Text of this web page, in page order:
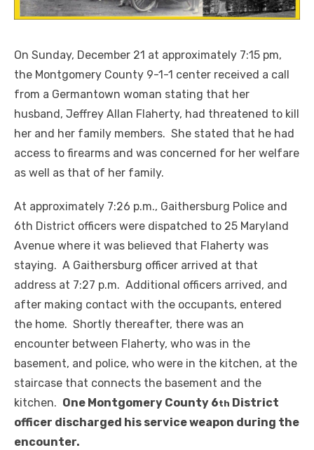
On Sunday, December 21 at approximately 7:15 pm,
the Montgomery County 9-1-1 center received a call
from a Germantown woman stating that her
husband, Jeffrey Allan Flaherty, had threatened to kill
her and her family members. She stated that he had
access to firearms and was concerned for her welfare
as well as that of her family.
At approximately 7:26 p.m., Gaithersburg Police and
6th District officers were dispatched to 25 Maryland
Avenue where it was believed that Flaherty was
staying. A Gaithersburg officer arrived at that
address at 7:27 p.m. Additional officers arrived, and
after making contact with the occupants, entered
the home. Shortly thereafter, there was an
encounter between Flaherty, who was in the
basement, and police, who were in the kitchen, at the
staircase that connects the basement and the
kitchen. One Montgomery County 6th District
officer discharged his service weapon during the
encounter.